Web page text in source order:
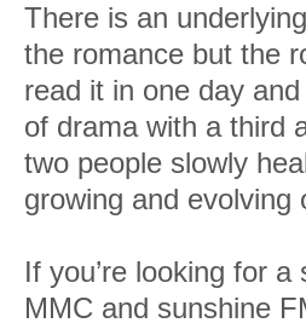
There is an
the romance but the
read it in one day
of drama with a third
two people slowly
growing and
If you’re looking for
MMC and sunshine